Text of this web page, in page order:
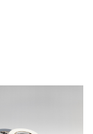
Anti-
Flame-
Anti-